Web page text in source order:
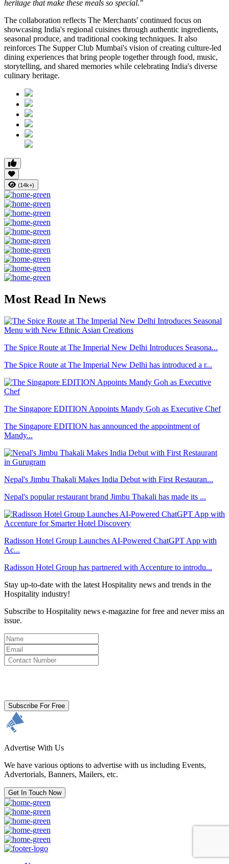
heritage that make these meals so special."
The collaboration reflects The Merchants' continued focus on
showcasing India's regional cuisines through authentic ingredients,
seasonal produce, and traditional cooking techniques. It also
reinforces The Supper Club Mumbai's vision of creating culture-led
dining experiences that bring people together through food, music,
storytelling, and shared memories while celebrating India's diverse
culinary heritage.
(14k+)
Most Read In News
The Spice Route at The Imperial New Delhi Introduces Seasona...
The Spice Route at The Imperial New Delhi has introduced a r...
The Singapore EDITION Appoints Mandy Goh as Executive Chef
The Singapore EDITION has announced the appointment of
Mandy...
Nepal's Jimbu Thakali Makes India Debut with First Restauran...
Nepal's popular restaurant brand Jimbu Thakali has made its ...
Radisson Hotel Group Launches AI-Powered ChatGPT App with
Ac...
Radisson Hotel Group has partnered with Accenture to introdu...
Stay up-to-date with the latest Hospitality news and trends in the
Hospitality industry!
Subscribe to Hospitality news e-magazine for free and never miss an
issue.
Subscribe For Free
Advertise With Us
We have various options to advertise with us including Events,
Advertorials, Banners, Mailers, etc.
Get In Touch Now